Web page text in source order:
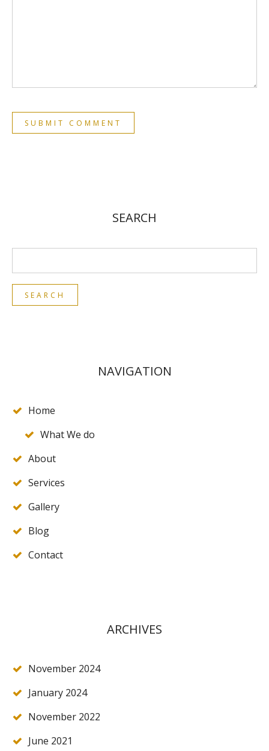
SEARCH
NAVIGATION
Home
What We do
About
Services
Gallery
Blog
Contact
ARCHIVES
November 2024
January 2024
November 2022
June 2021